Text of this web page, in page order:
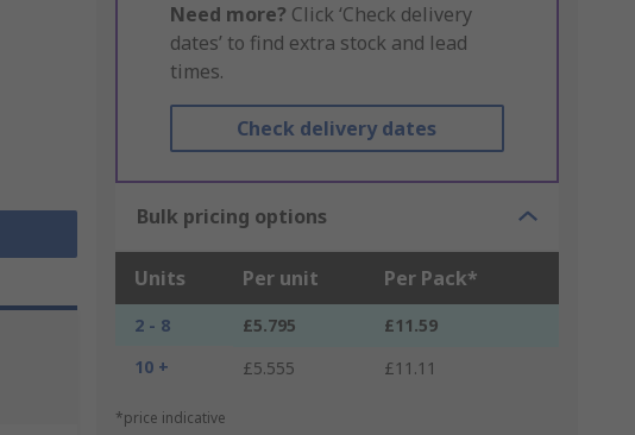
Need more? Click ‘Check delivery
dates’ to find extra stock and lead
times.
Check delivery dates
Bulk pricing options
Units Per unit Per Pack*
2 - 8 £5.795
£11.59
10 +
£5.555 £11.11
*price indicative